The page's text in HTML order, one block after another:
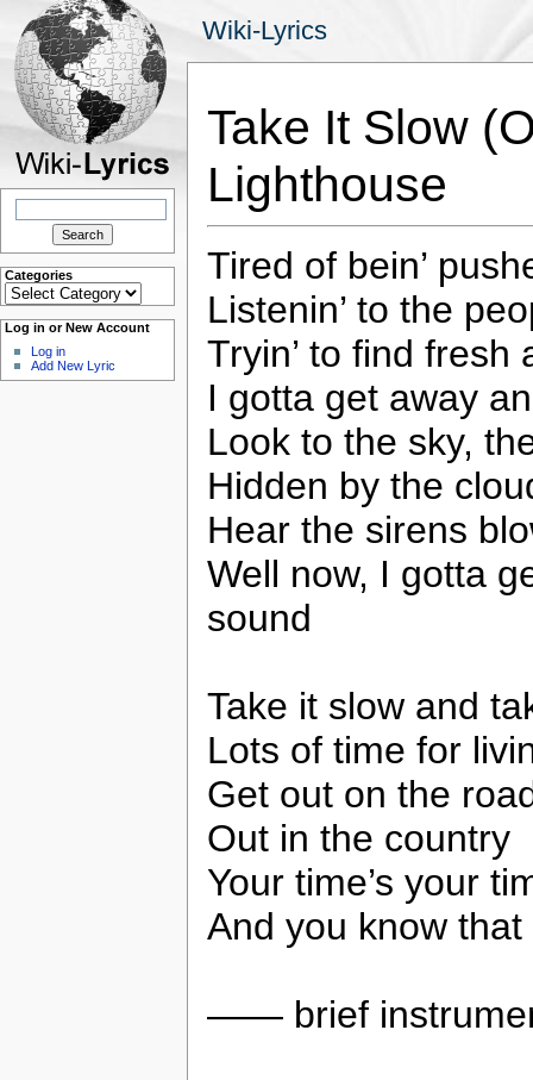
Wiki-Lyrics
Search
Categories
Categories
Log in or New Account
Log in
Add New Lyric
Take It Slow
Lighthouse
Tired of bein’
Listenin’ to the
Tryin’ to find fresh
I gotta get away
Look to the sky,
Hidden by the
Hear the sirens
Well now, I gotta
sound
Take it slow and
Lots of time for
Get out on the
Out in the country
Your time’s your
And you know that
—— brief